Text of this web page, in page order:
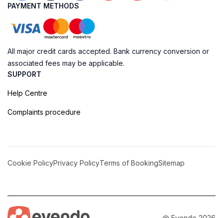
PAYMENT METHODS
All major credit cards accepted. Bank currency conversion or
associated fees may be applicable.
SUPPORT
Help Centre
Complaints procedure
Cookie PolicyPrivacy PolicyTerms of BookingSitemap